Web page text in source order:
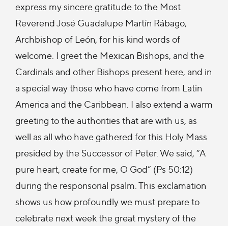
express my sincere gratitude to the Most
Reverend José Guadalupe Martín Rábago,
Archbishop of León, for his kind words of
welcome. I greet the Mexican Bishops, and the
Cardinals and other Bishops present here, and in
a special way those who have come from Latin
America and the Caribbean. I also extend a warm
greeting to the authorities that are with us, as
well as all who have gathered for this Holy Mass
presided by the Successor of Peter. We said, “A
pure heart, create for me, O God” (Ps 50:12)
during the responsorial psalm. This exclamation
shows us how profoundly we must prepare to
celebrate next week the great mystery of the